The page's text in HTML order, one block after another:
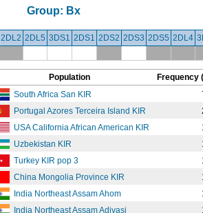
Group: Bx
2DL2 2DL5 3DS1 2DS1 2DS2 2DS3 2DS5 2DL4
Population
Frequency
South Africa San KIR
Portugal Azores Terceira Island KIR
USA California African American KIR
Uzbekistan KIR
Turkey KIR pop 3
China Mongolia Province KIR
India Northeast Assam Ahom
India Northeast Assam Adivasi